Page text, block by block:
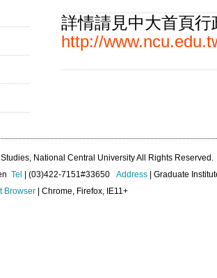
詳情請見中大首頁行
http://
National Central University All Rights Reserved.
Tel | (03)422-7151#33650 Address | Graduate
Browser | Chrome, Firefox, IE11+